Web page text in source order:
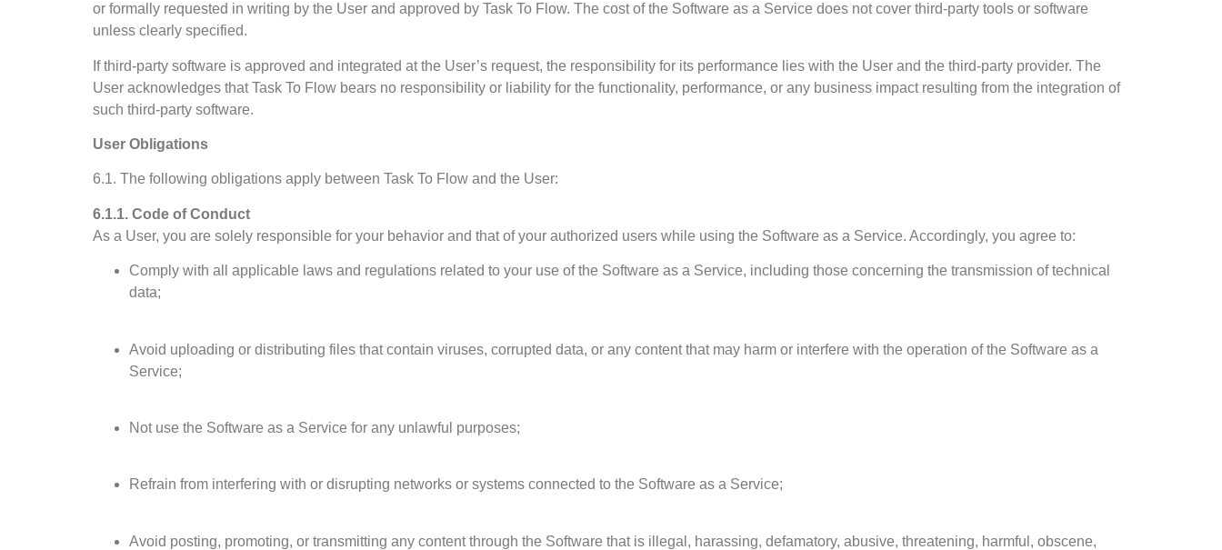
or formally requested in writing by the User and approved by Task To Flow. The cost of the Software as a Service does not cover third-party tools or software
unless clearly specified.
If third-party software is approved and integrated at the User’s request, the responsibility for its performance lies with the User and the third-party provider. The
User acknowledges that Task To Flow bears no responsibility or liability for the functionality, performance, or any business impact resulting from the integration of
such third-party software.
User Obligations
6.1. The following obligations apply between Task To Flow and the User:
6.1.1. Code of Conduct
As a User, you are solely responsible for your behavior and that of your authorized users while using the Software as a Service. Accordingly, you agree to:
Comply with all applicable laws and regulations related to your use of the Software as a Service, including those concerning the transmission of technical
data;
Avoid uploading or distributing files that contain viruses, corrupted data, or any content that may harm or interfere with the operation of the Software as a
Service;
Not use the Software as a Service for any unlawful purposes;
Refrain from interfering with or disrupting networks or systems connected to the Software as a Service;
Avoid posting, promoting, or transmitting any content through the Software that is illegal, harassing, defamatory, abusive, threatening, harmful, obscene,